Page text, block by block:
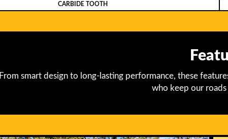
CARBIDE TOOTH
From smart design to long-lasting performance, these
who keep our roads